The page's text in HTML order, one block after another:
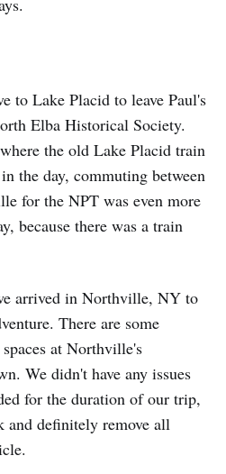
to Lake Placid to leave Paul's
Elba Historical Society.
the old Lake Placid train
the day, commuting between
for the NPT was even more
because there was a train
arrived in Northville, NY to
There are some
at Northville's
We didn't have any issues
for the duration of our trip,
and definitely remove all